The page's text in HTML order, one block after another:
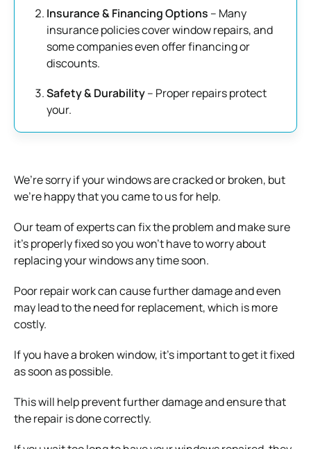
Insurance & Financing Options – Many
insurance policies cover window repairs, and
some companies even offer financing or
discounts.
Safety & Durability– Proper repairs protect
your.
We’re sorry if your windows are cracked or broken, but
we’re happy that you came to us for help.
Our team of experts can fix the problem and make sure
it’s properly fixed so you won’t have to worry about
replacing your windows any time soon.
Poor repair work can cause further damage and even
may lead to the need for replacement, which is more
costly.
If you have a broken window, it’s important to get it fixed
as soon as possible.
This will help prevent further damage and ensure that
the repair is done correctly.